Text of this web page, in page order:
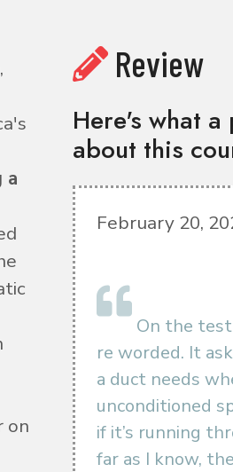
a
on
Review
Here's what
about this
February 20,
On the
re worded. It
a duct needs
unconditioned
if it’s running
far as I know,